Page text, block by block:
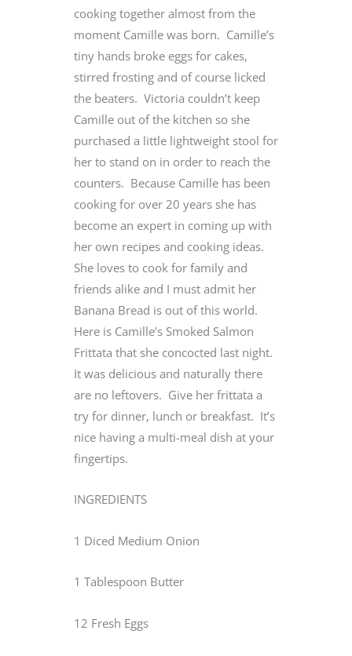
cooking together almost from the
moment Camille was born. Camille’s
tiny hands broke eggs for cakes,
stirred frosting and of course licked
the beaters. Victoria couldn’t keep
Camille out of the kitchen so she
purchased a little lightweight stool for
her to stand on in order to reach the
counters. Because Camille has been
cooking for over 20 years she has
become an expert in coming up with
her own recipes and cooking ideas.
She loves to cook for family and
friends alike and I must admit her
Banana Bread is out of this world.
Here is Camille’s Smoked Salmon
Frittata that she concocted last night.
It was delicious and naturally there
are no leftovers. Give her frittata a
try for dinner, lunch or breakfast. It’s
nice having a multi-meal dish at your
fingertips.
INGREDIENTS
1 Diced Medium Onion
1 Tablespoon Butter
12 Fresh Eggs